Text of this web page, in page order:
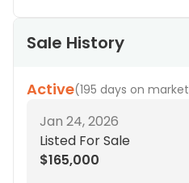
Sale History
Active(195 days on market
Jan 24, 2026
Listed For Sale
$165,000